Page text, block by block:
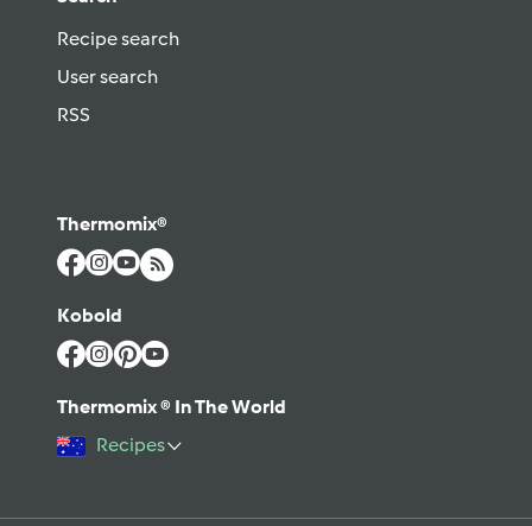
Recipe search
User search
RSS
Thermomix®
Kobold
Thermomix ® In The World
Recipes